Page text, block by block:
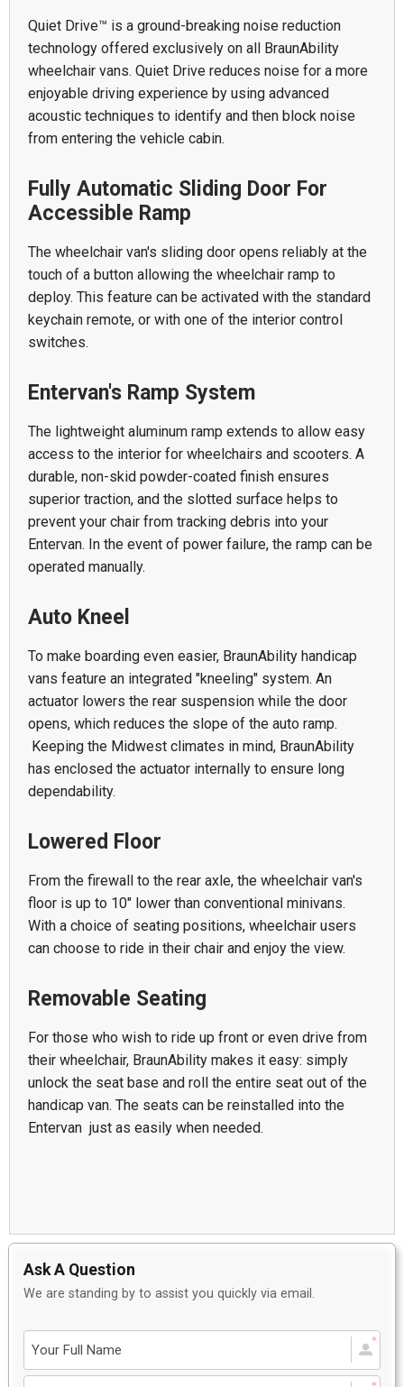
Quiet Drive™ is a ground-breaking noise reduction
technology offered exclusively on all BraunAbility
wheelchair vans. Quiet Drive reduces noise for a more
enjoyable driving experience by using advanced
acoustic techniques to identify and then block noise
from entering the vehicle cabin.
Fully Automatic Sliding Door For
Accessible Ramp
The wheelchair van's sliding door opens reliably at the
touch of a button allowing the wheelchair ramp to
deploy. This feature can be activated with the standard
keychain remote, or with one of the interior control
switches.
Entervan's Ramp System
The lightweight aluminum ramp extends to allow easy
access to the interior for wheelchairs and scooters. A
durable, non-skid powder-coated finish ensures
superior traction, and the slotted surface helps to
prevent your chair from tracking debris into your
Entervan. In the event of power failure, the ramp can be
operated manually.
Auto Kneel
To make boarding even easier, BraunAbility handicap
vans feature an integrated "kneeling" system. An
actuator lowers the rear suspension while the door
opens, which reduces the slope of the auto ramp.
Keeping the Midwest climates in mind, BraunAbility
has enclosed the actuator internally to ensure long
dependability.
Lowered Floor
From the firewall to the rear axle, the wheelchair van's
floor is up to 10" lower than conventional minivans.
With a choice of seating positions, wheelchair users
can choose to ride in their chair and enjoy the view.
Removable Seating
For those who wish to ride up front or even drive from
their wheelchair, BraunAbility makes it easy: simply
unlock the seat base and roll the entire seat out of the
handicap van. The seats can be reinstalled into the
Entervan just as easily when needed.
Ask A Question
We are standing by to assist you quickly via email.